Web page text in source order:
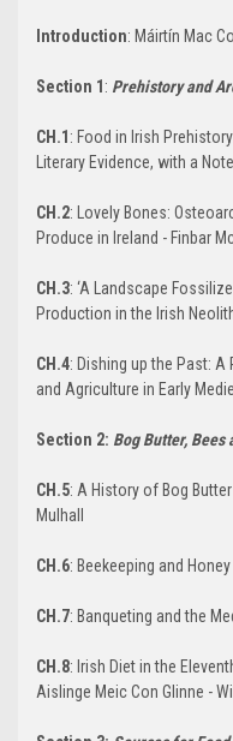
Introduction: Máirtín Mac
Section 1 : Prehistory and
CH.1 : Food in Irish
Literary Evidence, with a
CH.2: Lovely Bones:
Produce in Ireland - Finbar
CH.3: ‘A Landscape
Production in the Irish
CH.4: Dishing up the Past:
and Agriculture in Early
Section 2: Bog Butter,
CH.5: A History of Bog
Mulhall
CH.6: Beekeeping and
CH.7: Banqueting and the
CH.8: Irish Diet in the
Aislinge Meic Con Glinne -